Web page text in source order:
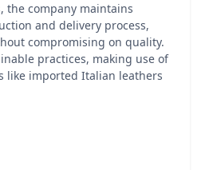
the company maintains
and delivery process,
compromising on quality.
practices, making use of
like imported Italian leathers